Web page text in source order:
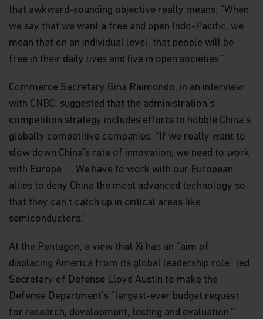
that awkward-sounding objective really means: “When
we say that we want a free and open Indo-Pacific, we
mean that on an individual level, that people will be
free in their daily lives and live in open societies.”
Commerce Secretary Gina Raimondo, in an interview
with CNBC, suggested that the administration’s
competition strategy includes efforts to hobble China’s
globally competitive companies. “If we really want to
slow down China’s rate of innovation, we need to work
with Europe. . . We have to work with our European
allies to deny China the most advanced technology so
that they can’t catch up in critical areas like
semiconductors.”
At the Pentagon, a view that Xi has an “aim of
displacing America from its global leadership role” led
Secretary of Defense Lloyd Austin to make the
Defense Department’s “largest-ever budget request
for research, development, testing and evaluation.”